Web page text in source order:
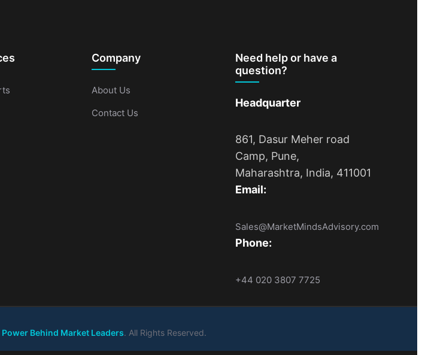
Company
About Us
Contact Us
Need help or have a
question?
Headquarter
861, Dasur Meher road
Camp, Pune,
Maharashtra, India, 411001
Email:
Sales@MarketMindsAdvisory.com
Phone:
+44 020 3807 7725
Power Behind Market Leaders. All Rights Reserved.